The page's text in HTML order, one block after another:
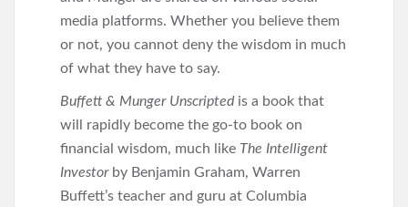
media platforms. Whether you believe them
or not, you cannot deny the wisdom in much
of what they have to say.
Buffett & Munger Unscripted is a book that
will rapidly become the go-to book on
financial wisdom, much like The Intelligent
Investor by Benjamin Graham, Warren
Buffett’s teacher and guru at Columbia